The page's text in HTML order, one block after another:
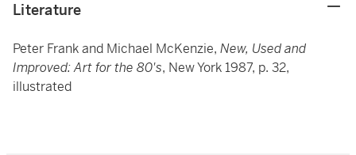
Literature
Peter Frank and Michael McKenzie, New, Used and
Improved: Art for the 80's, New York 1987, p. 32,
illustrated